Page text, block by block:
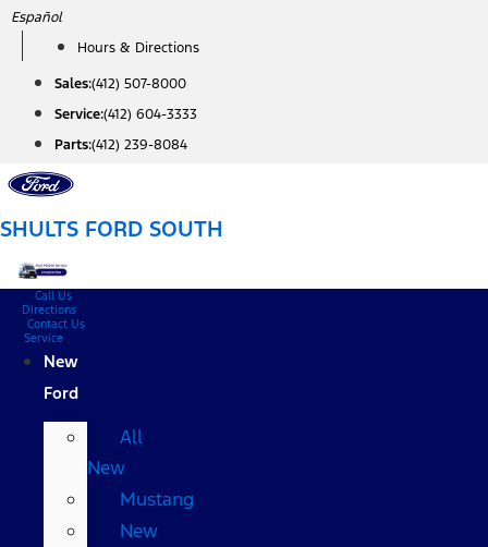
Skip
content
Español
Hours & Directions
Sales:(412) 507-8000
Service:(412) 604-3333
Parts:(412) 239-8084
SHULTS FORD SOUTH
Call Us
Directions
Contact Us
Service
New
Ford
All
New
Mustang
New